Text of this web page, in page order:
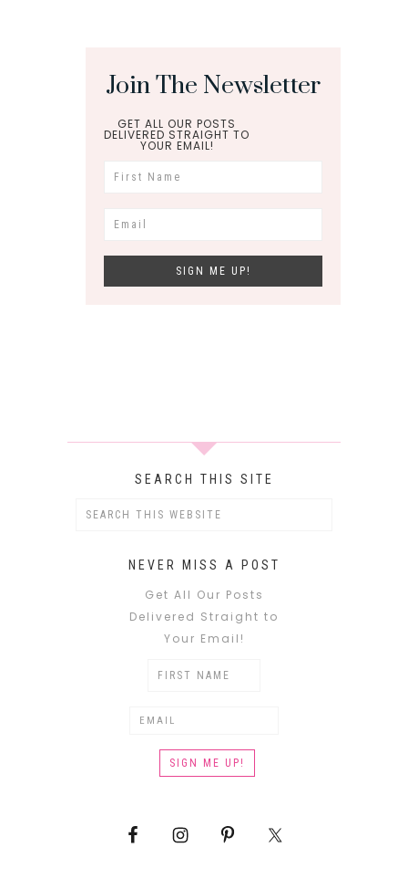
Join The Newsletter
GET ALL OUR POSTS
DELIVERED STRAIGHT TO
YOUR EMAIL!
SEARCH THIS SITE
NEVER MISS A POST
Get All Our Posts
Delivered Straight to
Your Email!